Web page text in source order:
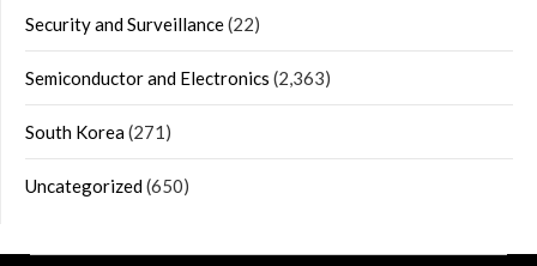
Security and Surveillance(22)
Semiconductor and Electronics (2,363)
South Korea(271)
Uncategorized(650)